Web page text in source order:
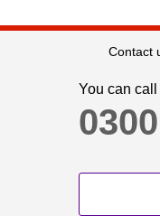
Contact
You can call